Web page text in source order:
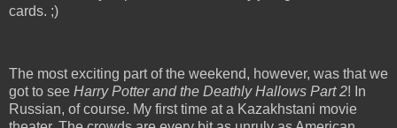
cards. ;)
The most exciting part of the weekend, however, was that we
got to see Harry Potter and the Deathly Hallows Part 2! In
Russian, of course. My first time at a Kazakhstani movie